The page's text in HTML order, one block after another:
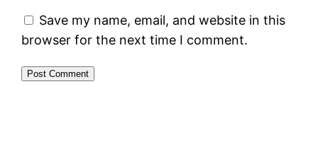
Save my name, email, and website in this
browser for the next time I comment.